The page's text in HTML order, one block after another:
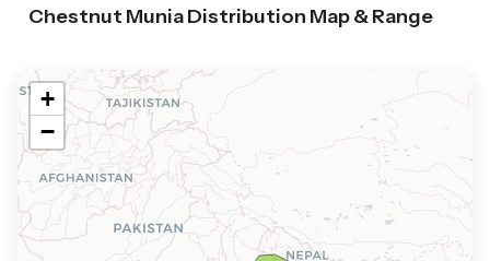
Chestnut Munia Distribution Map & Range
+
−